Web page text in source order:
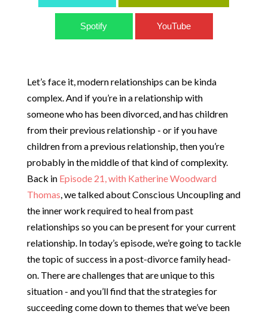
Spotify YouTube
Let’s face it, modern relationships can be kinda
complex. And if you’re in a relationship with
someone who has been divorced, and has children
from their previous relationship - or if you have
children from a previous relationship, then you’re
probably in the middle of that kind of complexity.
Back in Episode 21, with Katherine Woodward
Thomas, we talked about Conscious Uncoupling and
the inner work required to heal from past
relationships so you can be present for your current
relationship. In today’s episode, we’re going to tackle
the topic of success in a post-divorce family head-
on. There are challenges that are unique to this
situation - and you’ll find that the strategies for
succeeding come down to themes that we’ve been